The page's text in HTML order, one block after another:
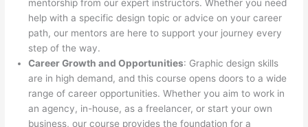
mentorship from our expert instructors. Whether you need
help with a specific design topic or advice on your career
path, our mentors are here to support your journey every
step of the way.
Career Growth and Opportunities: Graphic design skills
are in high demand, and this course opens doors to a wide
range of career opportunities. Whether you aim to work in
an agency, in-house, as a freelancer, or start your own
business, our course provides the foundation for a